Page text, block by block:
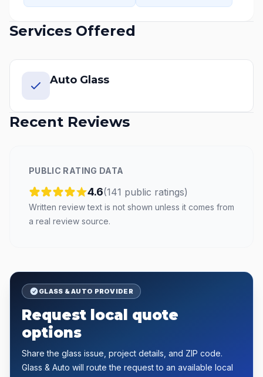
Services Offered
Auto Glass
Recent Reviews
PUBLIC RATING DATA
4.6(141 public ratings)
Written review text is not shown unless it comes from
a real review source.
GLASS & AUTO PROVIDER
Request local quote
options
Share the glass issue, project details, and ZIP code.
Glass & Auto will route the request to an available local